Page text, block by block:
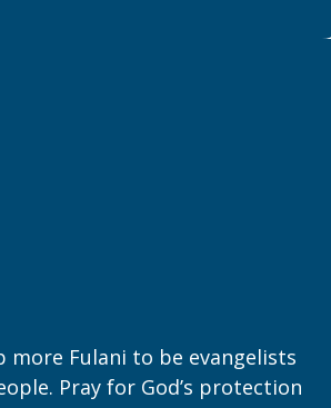
more Fulani to be evangelists
Pray for God’s protection